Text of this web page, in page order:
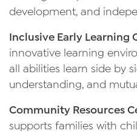
development, and
Inclusive Early Learning
innovative learning
all abilities learn side by
understanding, and
Community Resources
supports families with